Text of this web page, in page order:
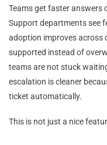
Teams get faster
Support departments see
adoption improves across
supported instead of
teams are not stuck
escalation is cleaner
ticket automatically.
This is not just a nice